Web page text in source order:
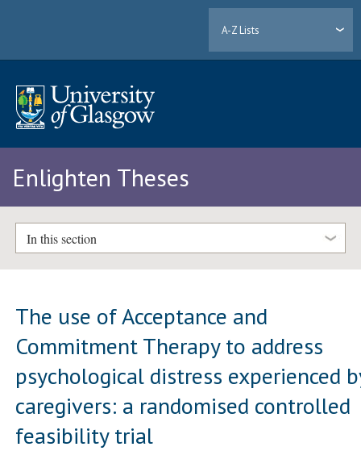
A-Z Lists
Enlighten Theses
In this section
The use of Acceptance and
Commitment Therapy to address
psychological distress experienced
caregivers: a randomised controlled
feasibility trial